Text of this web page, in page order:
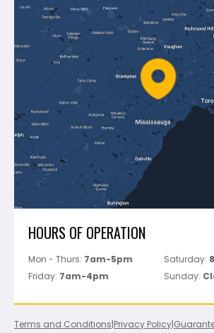
Montolit
Mapei
Perfect Level Master
Marshalltown
Pure
Superior Stone
View All
Shipping & Returns
Policies
Track Your Order
HOURS OF OPERATION
Mon - Thurs: 7am-5pm Saturday:
Friday: 7am-4pm Sunday:
Terms and Conditions|Privacy Policy|